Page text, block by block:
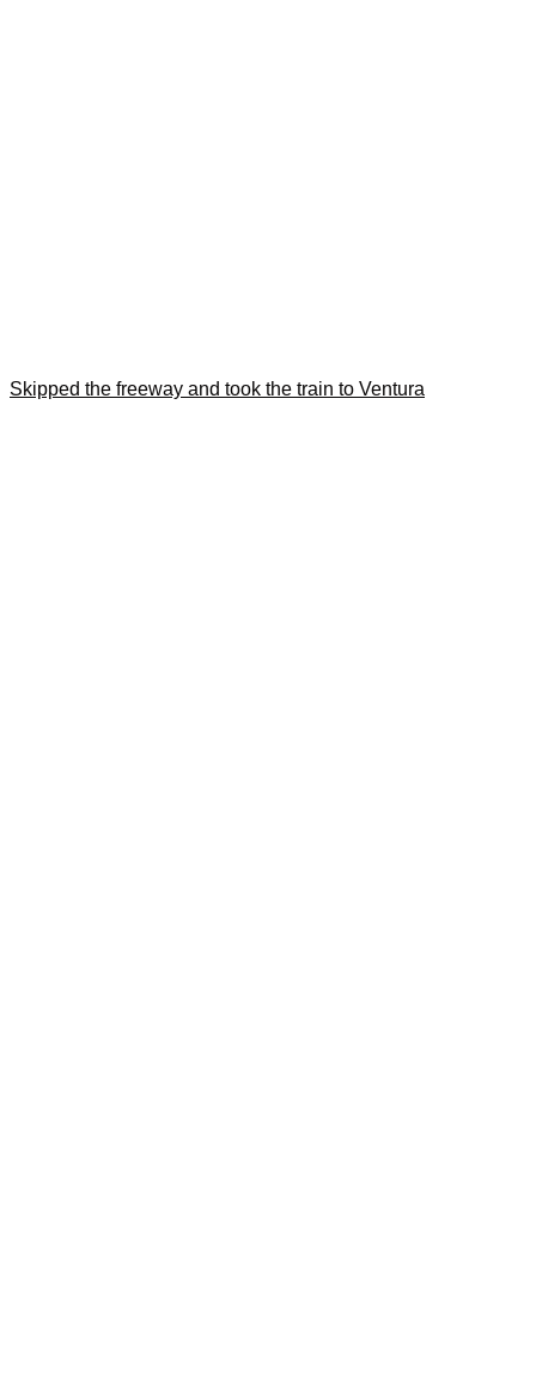
Skipped the freeway and took the train to Ventura